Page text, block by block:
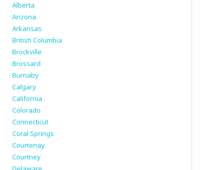
Alberta
Arizona
Arkansas
British Columbia
Brockville
Brossard
Burnaby
Calgary
California
Colorado
Connecticut
Coral Springs
Courtenay
Courtney